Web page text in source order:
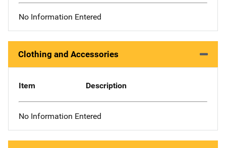
No Information Entered
Clothing and Accessories
Item Description
No Information Entered